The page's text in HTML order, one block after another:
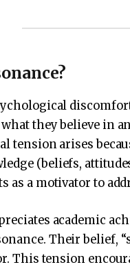
they believe in
tension arises
(beliefs,
as a motivator to
academic
Their belief,
This tension